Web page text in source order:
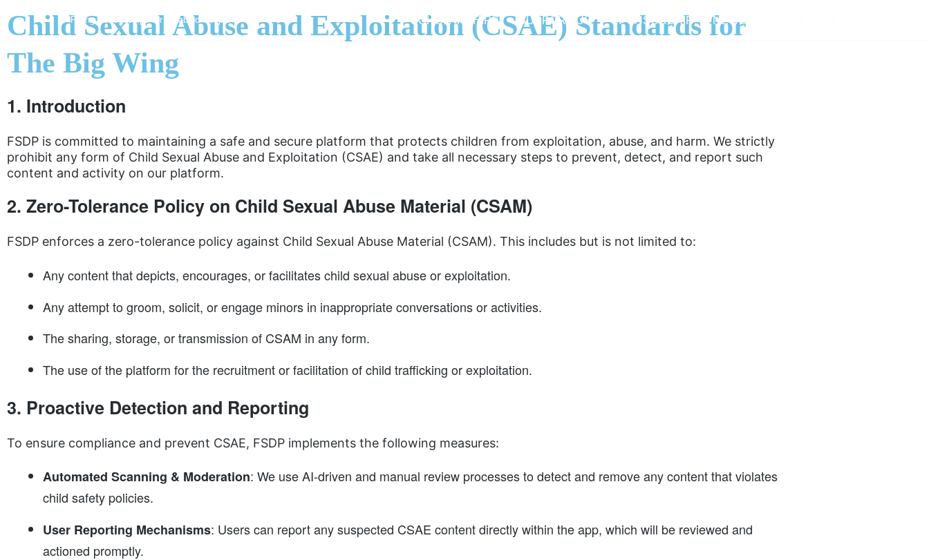
Skip
to
content
Flying Scholarships for Disabled People SCHOLARSHIPS SUPPORT US SPONSORSHIP NEWS
Child Sexual Abuse and Exploitation (CSAE) Standards for
The Big Wing
1. Introduction
FSDP is committed to maintaining a safe and secure platform that protects children from exploitation, abuse, and harm. We strictly
prohibit any form of Child Sexual Abuse and Exploitation (CSAE) and take all necessary steps to prevent, detect, and report such
content and activity on our platform.
2. Zero-Tolerance Policy on Child Sexual Abuse Material (CSAM)
FSDP enforces a zero-tolerance policy against Child Sexual Abuse Material (CSAM). This includes but is not limited to:
Any content that depicts, encourages, or facilitates child sexual abuse or exploitation.
Any attempt to groom, solicit, or engage minors in inappropriate conversations or activities.
The sharing, storage, or transmission of CSAM in any form.
The use of the platform for the recruitment or facilitation of child trafficking or exploitation.
3. Proactive Detection and Reporting
To ensure compliance and prevent CSAE, FSDP implements the following measures:
Automated Scanning & Moderation: We use AI-driven and manual review processes to detect and remove any content that violates
child safety policies.
User Reporting Mechanisms: Users can report any suspected CSAE content directly within the app, which will be reviewed and
actioned promptly.